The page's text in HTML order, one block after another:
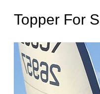
Topper For